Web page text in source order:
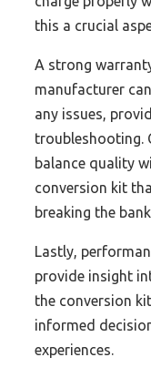
this a crucial
A strong
manufacturer
any issues,
troubleshooting.
balance quality
conversion kit
breaking the
Lastly,
provide insight
the conversion
informed
experiences.